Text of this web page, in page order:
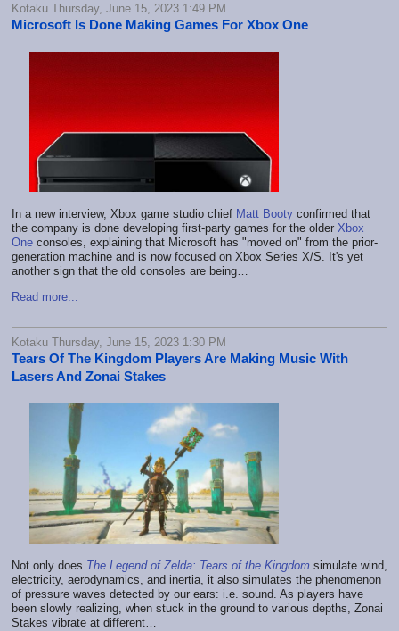
Kotaku Thursday, June 15, 2023 1:49 PM
Microsoft Is Done Making Games For Xbox One
In a new interview, Xbox game studio chief Matt Booty confirmed that
the company is done developing first-party games for the older Xbox
One consoles, explaining that Microsoft has "moved on" from the prior-
generation machine and is now focused on Xbox Series X/S. It's yet
another sign that the old consoles are being…
Read more...
Kotaku Thursday, June 15, 2023 1:30 PM
Tears Of The Kingdom Players Are Making Music With
Lasers And Zonai Stakes
Not only does The Legend of Zelda: Tears of the Kingdom simulate wind,
electricity, aerodynamics, and inertia, it also simulates the phenomenon
of pressure waves detected by our ears: i.e. sound. As players have
been slowly realizing, when stuck in the ground to various depths, Zonai
Stakes vibrate at different…